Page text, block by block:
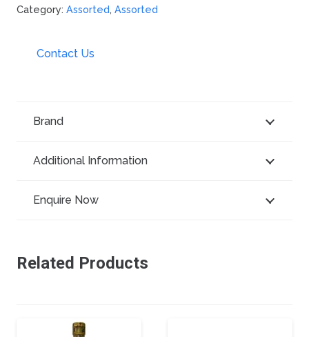
Category: Assorted, Assorted
Contact Us
Brand
Additional Information
Enquire Now
Related Products